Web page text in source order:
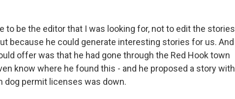
to be the editor that I was looking for, not to edit the stories
because he could generate interesting stories for us. And
offer was that he had gone through the Red Hook town
know where he found this - and he proposed a story with
dog permit licenses was down.